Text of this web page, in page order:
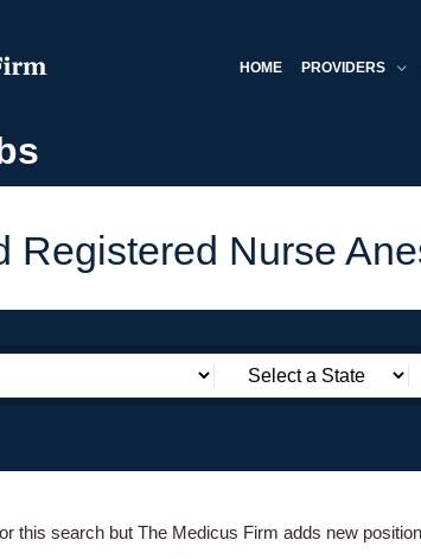
HOME PROVIDERS
Registered Nurse
this search but The Medicus Firm adds new